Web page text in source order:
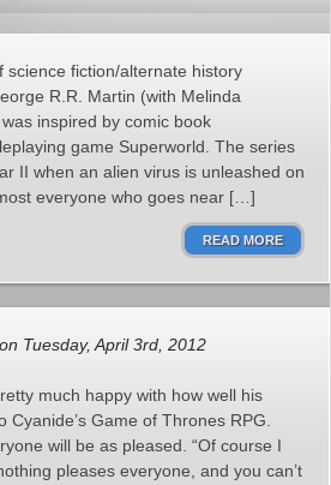
science fiction/alternate history
R.R. Martin (with Melinda
inspired by comic book
game Superworld. The series
II when an alien virus is unleashed on
everyone who goes near […]
READ MORE
on Tuesday, April 3rd, 2012
much happy with how well his
Game of Thrones RPG.
will be as pleased. “Of course I
pleases everyone, and you can’t